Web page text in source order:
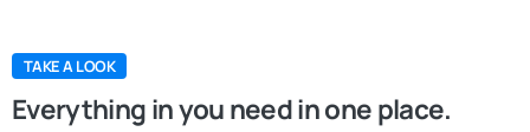
TAKE A LOOK
Everything in you need in one place.